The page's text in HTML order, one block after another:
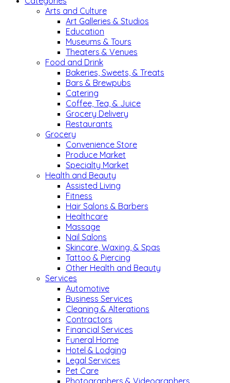
Arts and Culture
Art Galleries & Studios
Education
Museums & Tours
Theaters & Venues
Food and Drink
Bakeries, Sweets, & Treats
Bars & Brewpubs
Catering
Coffee, Tea, & Juice
Grocery Delivery
Restaurants
Grocery
Convenience Store
Produce Market
Specialty Market
Health and Beauty
Assisted Living
Fitness
Hair Salons & Barbers
Healthcare
Massage
Nail Salons
Skincare, Waxing, & Spas
Tattoo & Piercing
Other Health and Beauty
Services
Automotive
Business Services
Cleaning & Alterations
Contractors
Financial Services
Funeral Home
Hotel & Lodging
Legal Services
Pet Care